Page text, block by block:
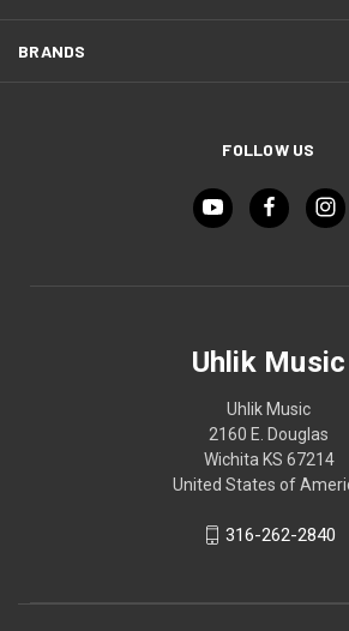
BRANDS
FOLLOW US
Uhlik Music
Uhlik Music
2160 E. Douglas
Wichita KS 67214
United States of
316-262-2840